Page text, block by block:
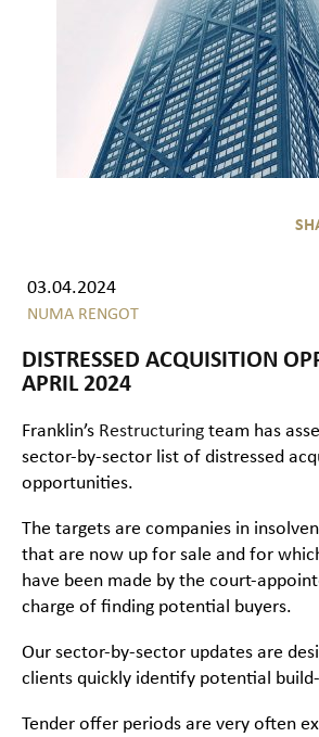
03.04.2024
NUMA RENGOT
DISTRESSED ACQUISITION
APRIL 2024
Franklin’s Restructuring team has
sector-by-sector list of distressed
opportunities.
The targets are companies in
that are now up for sale and for
have been made by the court-
charge of finding potential buyers.
Our sector-by-sector updates are
clients quickly identify potential
Tender offer periods are very often